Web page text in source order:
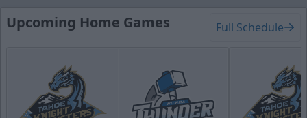
Call (316) 264-4625
Upcoming Home Games Full Schedule